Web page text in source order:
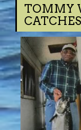
TOMMY